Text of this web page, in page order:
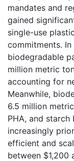
mandates and
gained
single-use
commitments.
biodegradable
million metric
accounting for
Meanwhile,
6.5 million
PHA, and starch
increasingly
efficient and
between $1,200